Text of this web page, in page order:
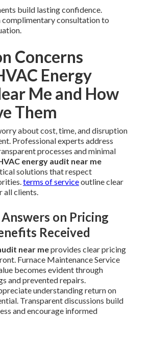
build lasting confidence.
complimentary consultation to
Concerns
Energy
Me and How
Them
about cost, time, and disruption
Professional experts address
processes and minimal
energy audit near me
solutions that respect
terms of serviceoutline clear
all clients.
on Pricing
Received
near meprovides clear pricing
Furnace Maintenance Service
becomes evident through
and prevented repairs.
understanding return on
Transparent discussions build
and encourage informed